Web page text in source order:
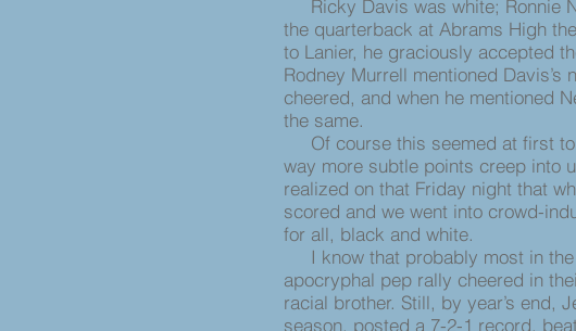
Ricky Davis was white; Ronnie
the quarterback at Abrams High
to Lanier, he graciously accepted
Rodney Murrell mentioned Davis’s
cheered, and when he mentioned
the same.
Of course this seemed at first to
way more subtle points creep into
realized on that Friday night that
scored and we went into crowd-
for all, black and white.
I know that probably most in the
apocryphal pep rally cheered in
racial brother. Still, by year’s end,
season, posted a 7-2-1 record,